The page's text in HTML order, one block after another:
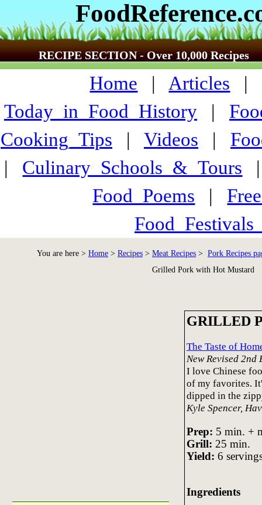
RECIPE SECTION - Over 10,000 Recipes
Home | Articles |
Today_in_Food_History |
Cooking_Tips | Videos |
| Culinary_Schools_&_Tours
Food_Poems |
You are here > Home > Recipes > Meat Recipes > Pork Recipes
Grilled Pork with Hot Mustard
GRILLED
The Taste of
New Revised 2nd
I love Chinese
of my favorites.
dipped in the
Kyle Spencer,
Prep: 5 min. +
Grill: 25 min.
Yield: 6
Ingredients